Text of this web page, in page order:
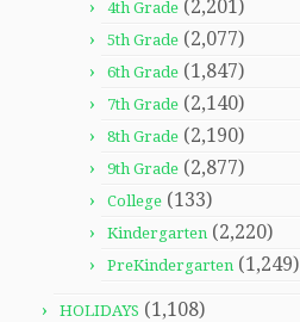
4th Grade (2,201)
5th Grade (2,077)
6th Grade (1,847)
7th Grade (2,140)
8th Grade (2,190)
9th Grade (2,877)
College (133)
Kindergarten (2,220)
PreKindergarten (1,249)
HOLIDAYS (1,108)